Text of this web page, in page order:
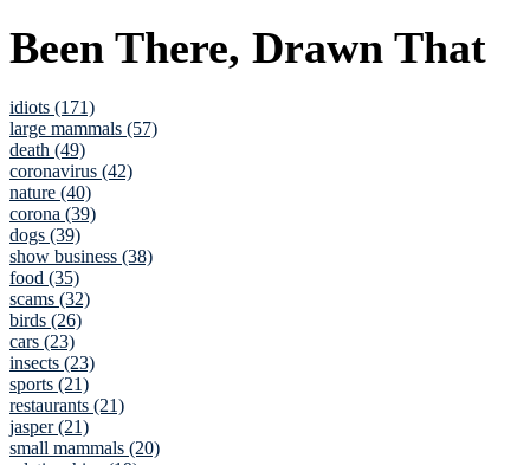
Been There, Drawn That
idiots (171)
large mammals (57)
death (49)
coronavirus (42)
nature (40)
corona (39)
dogs (39)
show business (38)
food (35)
scams (32)
birds (26)
cars (23)
insects (23)
sports (21)
restaurants (21)
jasper (21)
small mammals (20)